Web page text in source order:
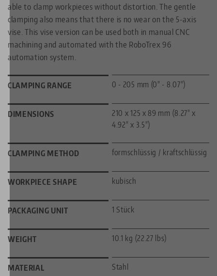
able to clamp workpieces without distortion. The gentle
clamping also means that there is no wear on the 5-axis
vise. This vise version can be used both in manual CNC
machining and automated with the RoboTrex 96
automation system.
CLAMPING RANGE 0 - 205 mm (0" - 8.07")
DIMENSIONS
210 x 125 x 89 mm (8.27" x
4.92" x 3.5")
CLAMPING METHOD formschlüssig / kraftschlüssig
WORKPIECE SHAPE kubisch
PACKAGING UNIT 1 Stück
WEIGHT 10.1 kg (22.27 lbs)
MATERIAL Stahl